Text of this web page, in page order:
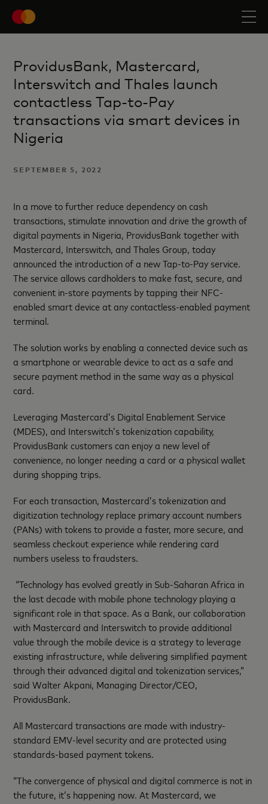
ProvidusBank, Mastercard,
Interswitch and Thales launch
contactless Tap-to-Pay
transactions via smart devices in
Nigeria
SEPTEMBER 5, 2022
In a move to further reduce dependency on cash
transactions, stimulate innovation and drive the growth of
digital payments in Nigeria, ProvidusBank together with
Mastercard, Interswitch, and Thales Group, today
announced the introduction of a new Tap-to-Pay service.
The service allows cardholders to make fast, secure, and
convenient in-store payments by tapping their NFC-
enabled smart device at any contactless-enabled payment
terminal.
The solution works by enabling a connected device such as
a smartphone or wearable device to act as a safe and
secure payment method in the same way as a physical
card.
Leveraging Mastercard’s Digital Enablement Service
(MDES), and Interswitch’s tokenization capability,
ProvidusBank customers can enjoy a new level of
convenience, no longer needing a card or a physical wallet
during shopping trips.
For each transaction, Mastercard’s tokenization and
digitization technology replace primary account numbers
(PANs) with tokens to provide a faster, more secure, and
seamless checkout experience while rendering card
numbers useless to fraudsters.
“Technology has evolved greatly in Sub-Saharan Africa in
the last decade with mobile phone technology playing a
significant role in that space. As a Bank, our collaboration
with Mastercard and Interswitch to provide additional
value through the mobile device is a strategy to leverage
existing infrastructure, while delivering simplified payment
through their advanced digital and tokenization services,”
said Walter Akpani, Managing Director/CEO,
ProvidusBank.
All Mastercard transactions are made with industry-
standard EMV-level security and are protected using
standards-based payment tokens.
“The convergence of physical and digital commerce is not in
the future, it’s happening now. At Mastercard, we